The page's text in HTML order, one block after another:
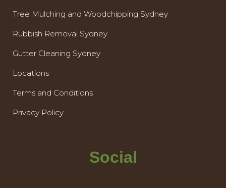
Tree Mulching and Woodchipping Sydney
Rubbish Removal Sydney
Gutter Cleaning Sydney
Locations
Terms and Conditions
Privacy Policy
Social